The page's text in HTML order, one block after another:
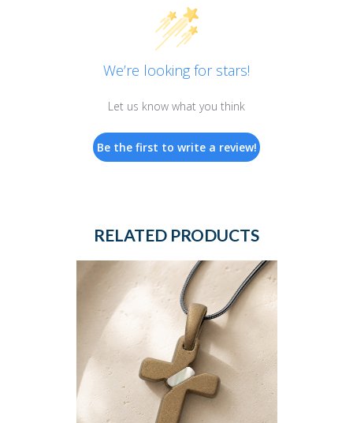
We’re looking for stars!
Let us know what you think
Be the first to write a review!
RELATED PRODUCTS